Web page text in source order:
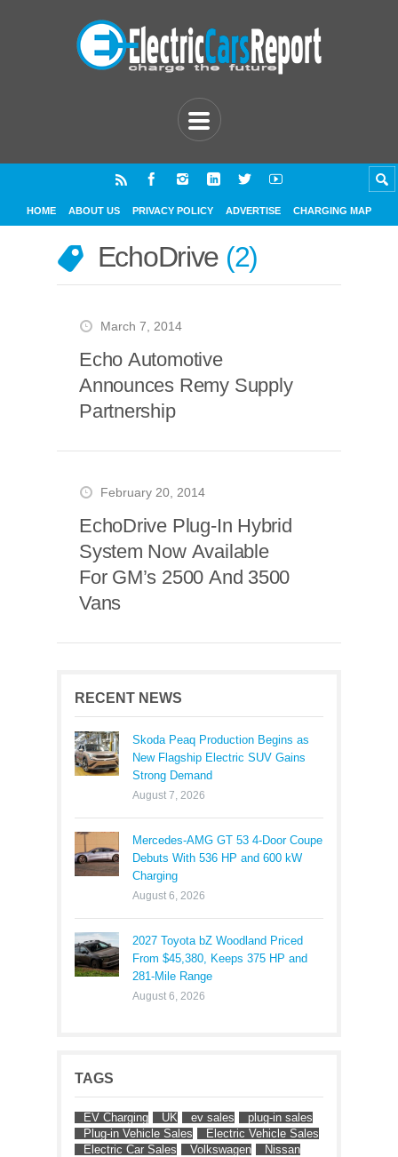
HOME ABOUT US PRIVACY POLICY ADVERTISE CHARGING MAP
EchoDrive 2
March 7, 2014
Echo Automotive
Announces Remy Supply
Partnership
February 20, 2014
EchoDrive Plug-In Hybrid
System Now Available
For GM’s 2500 And 3500
Vans
RECENT NEWS
Skoda Peaq Production Begins as
New Flagship Electric SUV Gains
Strong Demand
August 7, 2026
Mercedes-AMG GT 53 4-Door Coupe
Debuts With 536 HP and 600 kW
Charging
August 6, 2026
2027 Toyota bZ Woodland Priced
From $45,380, Keeps 375 HP and
281-Mile Range
August 6, 2026
TAGS
EV Charging UK ev sales
plug-in sales
Plug-in Vehicle Sales
Electric Vehicle Sales
Electric Car Sales
Volkswagen
Nissan